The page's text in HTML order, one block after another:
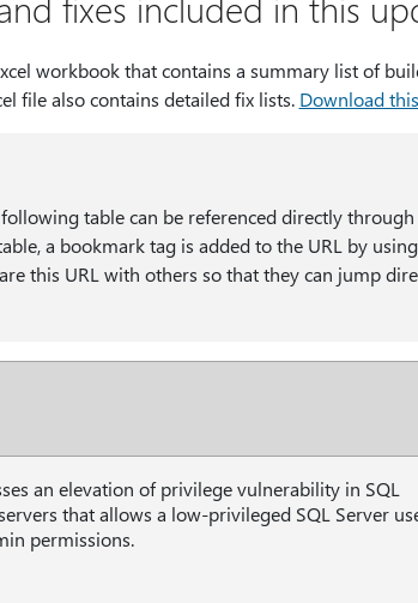
workbook that contains a summary list of
file also contains detailed fix lists. Download
table can be referenced directly
a bookmark tag is added to the URL by
this URL with others so that they can jump
an elevation of privilege vulnerability in SQL
that allows a low-privileged SQL Server
permissions.